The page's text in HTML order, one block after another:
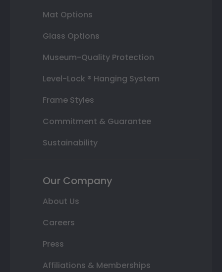
Mat Options
Glass Options
Museum-Quality Protection
Level-Lock ® Hanging System
Frame Styles
Commitment & Guarantee
Sustainability
Our Company
About Us
Careers
Press
Affiliations & Memberships